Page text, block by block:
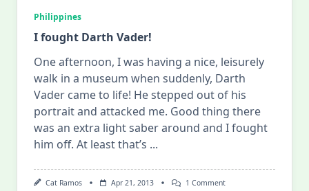
Philippines
I fought Darth Vader!
One afternoon, I was having a nice, leisurely
walk in a museum when suddenly, Darth
Vader came to life! He stepped out of his
portrait and attacked me. Good thing there
was an extra light saber around and I fought
him off. At least that’s ...
Cat Ramos Apr 21, 2013 1 CommentOn